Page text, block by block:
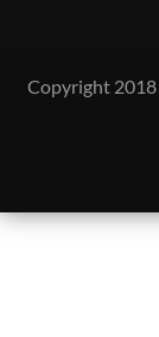
Copyright 2018